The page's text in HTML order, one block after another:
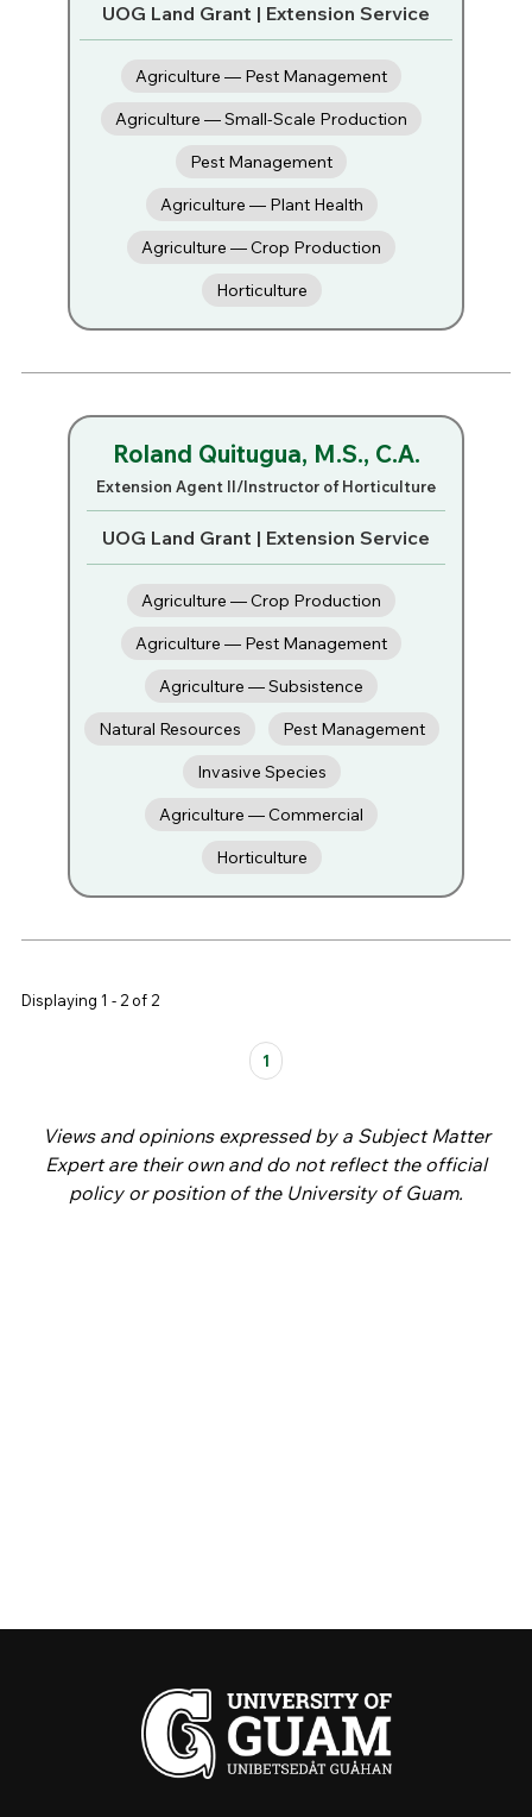
UOG Land Grant | Extension Service
Agriculture — Pest Management
Agriculture — Small-Scale Production
Pest Management
Agriculture — Plant Health
Agriculture — Crop Production
Horticulture
Roland Quitugua, M.S., C.A.
Extension Agent II/Instructor of Horticulture
UOG Land Grant | Extension Service
Agriculture — Crop Production
Agriculture — Pest Management
Agriculture — Subsistence
Natural Resources
Pest Management
Invasive Species
Agriculture — Commercial
Horticulture
Displaying 1 - 2 of 2
1
Views and opinions expressed by a Subject Matter
Expert are their own and do not reflect the official
policy or position of the University of Guam.